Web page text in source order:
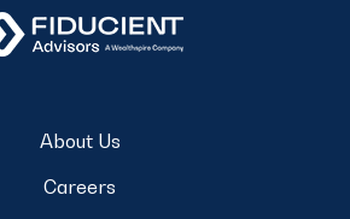
About Us
Careers